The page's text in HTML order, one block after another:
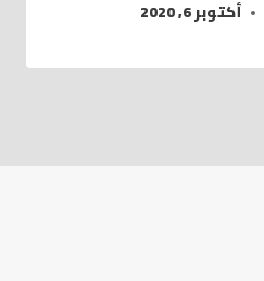
أكتوبر 6, 2020